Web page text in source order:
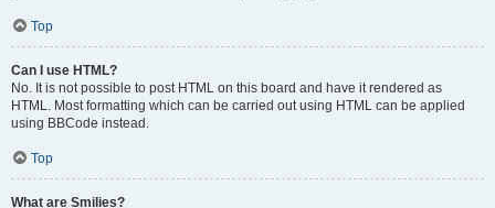
Top
Can I use HTML?
No. It is not possible to post HTML on this board and have it rendered as
HTML. Most formatting which can be carried out using HTML can be applied
using BBCode instead.
Top
What are Smilies?